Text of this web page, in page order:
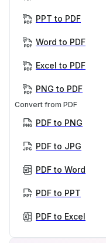
PPT to PDF
Word to PDF
Excel to PDF
PNG to PDF
Convert from PDF
PDF to PNG
PDF to JPG
PDF to Word
PDF to PPT
PDF to Excel